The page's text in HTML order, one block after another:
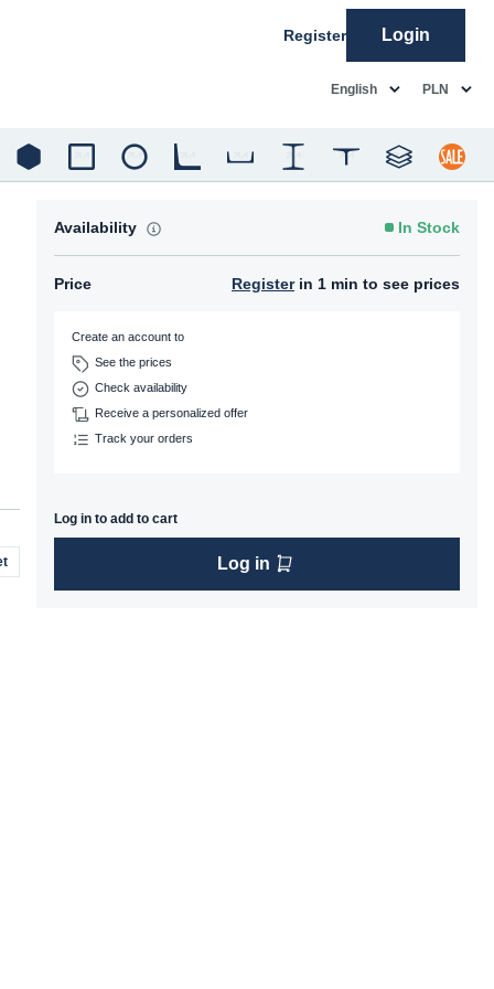
Register Login
English PLN
Availability In Stock
Price Registerin 1 min to see prices
Create an account to
See the prices
Check availability
Receive a personalized offer
Track your orders
Log in to add to cart
Log in